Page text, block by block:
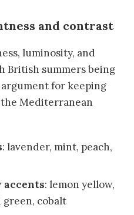
and contrast
luminosity, and
British summers being
for keeping
Mediterranean
: lavender, mint, peach,
accents: lemon yellow,
green, cobalt